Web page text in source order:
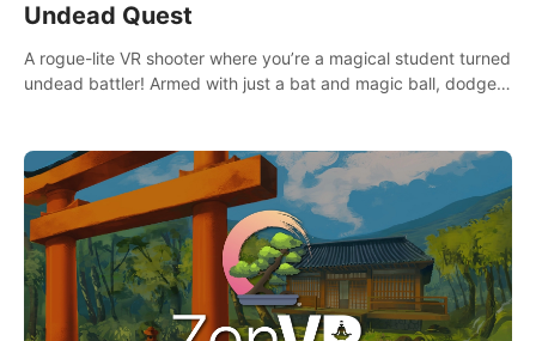
Undead Quest
A rogue-lite VR shooter where you’re a magical student turned
undead battler! Armed with just a bat and magic ball, dodge,
control meteors and icy comets. Uncover the mystery behind
the undead invasion in story mode or survive endless waves in
survival mode. Each playthrough offers unique skills &
challenges. Ready to face the undead apocalypse?
Experience the thrill in “Undead Quest”! #UndeadQuest
#VRGaming #RogueLiteAction